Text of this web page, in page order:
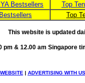
Bestsellers
Top
Top
This website is updated
pm & 12.00 am Singapore
| ADVERTISING WITH US